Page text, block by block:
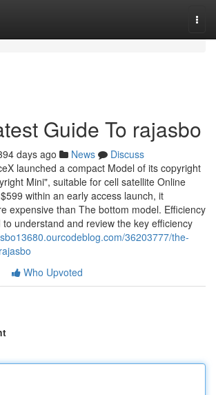
Guide To rajasbo
days ago News
Discuss
launched a compact Model of its copyright
Mini", suitable for cell satellite Online
within an early access launch, it
expensive than The bottom model. Efficiency
understand and review the key efficiency
36203777/the-
Who Upvoted